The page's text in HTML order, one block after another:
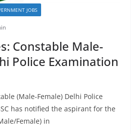
JOBS
Constable Male-
Police Examination
(Male-Female) Delhi Police
has notified the aspirant for the
Female) in